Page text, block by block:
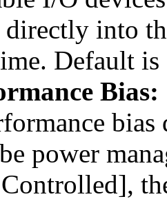
directly into
Default
Bias:
power